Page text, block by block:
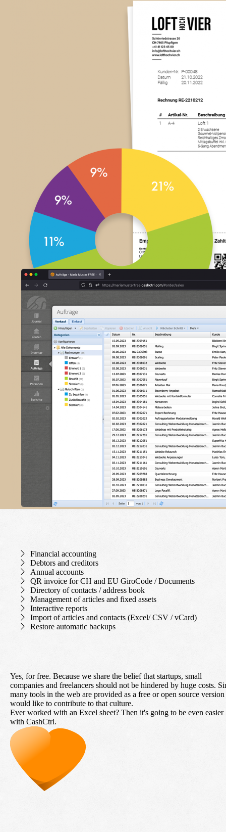
Financial accounting
Debtors and creditors
Annual accounts
QR invoice for CH and EU GiroCode / Documents
Directory of contacts / address book
Management of articles and fixed assets
Interactive reports
Import of articles and contacts (Excel/ CSV / vCard)
Restore automatic backups
Yes, for free. Because we share the belief that startups, small
companies and freelancers should not be hindered by huge costs.
many tools in the web are provided as a free or open source
would like to contribute to that culture.
Ever worked with an Excel sheet? Then it's going to be even easier
with CashCtrl.